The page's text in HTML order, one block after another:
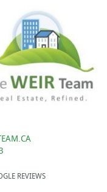
REVIEWS